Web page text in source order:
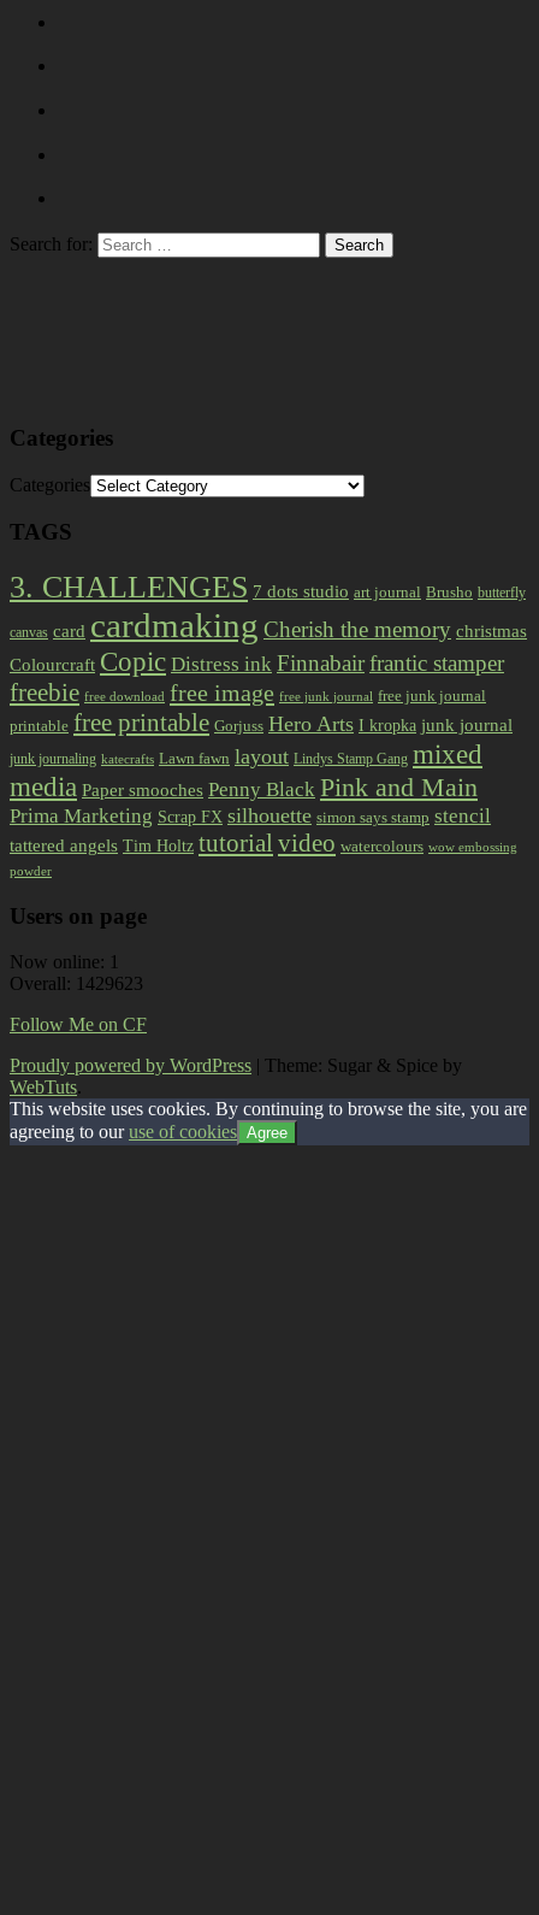
Search for:
Categories
Categories
TAGS
3. CHALLENGES 7 dots studio art journal Brusho butterfly
canvas card cardmaking Cherish the memory christmas
Colourcraft Copic Distress ink Finnabairfrantic stamper
freebie free download free image free junk journal free junk journal
printable free printable Gorjuss Hero Arts I kropka junk journal
junk journaling katecrafts Lawn fawn layout Lindys Stamp Gang mixed
media Paper smooches Penny Black Pink and Main
Prima Marketing Scrap FX silhouette simon says stamp stencil
tattered angels Tim Holtz tutorialvideo watercolours wow embossing
powder
Users on page
Now online: 1
Overall: 1429623
Follow Me on CF
Proudly powered by WordPress | Theme: Sugar & Spice by
WebTuts.
This website uses cookies. By continuing to browse the site, you are
agreeing to ouruse of cookies Agree